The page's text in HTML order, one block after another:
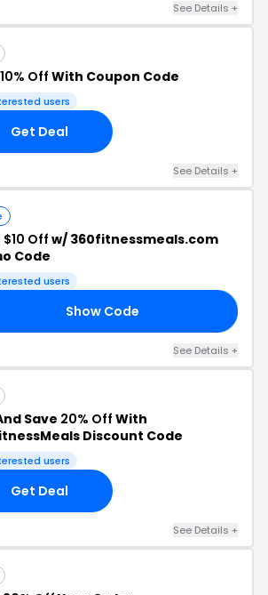
See Details +
10% Off With Coupon Code
users
Get Deal
See Details +
$10 Off w/ 360fitnessmeals.com
Code
users
Show Code
See Details +
Save 20% Off With
Discount Code
users
Get Deal
See Details +